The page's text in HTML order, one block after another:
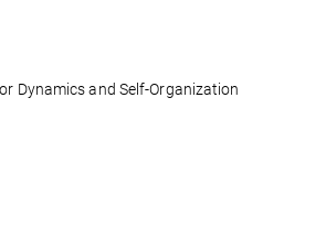
Dynamics and Self-Organization